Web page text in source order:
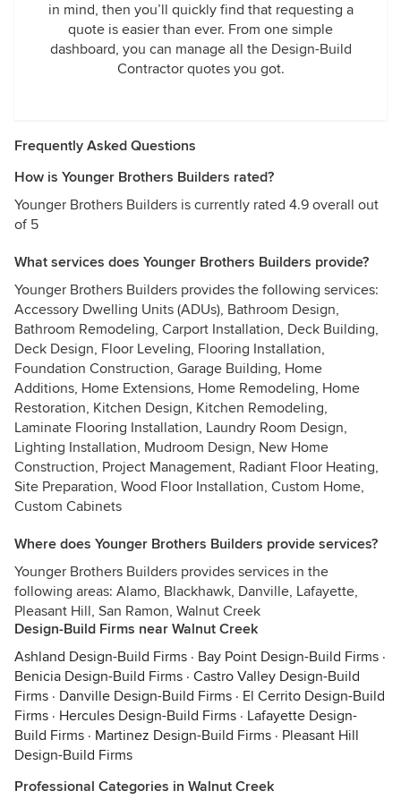
in mind, then you’ll quickly find that requesting a
quote is easier than ever. From one simple
dashboard, you can manage all the Design-Build
Contractor quotes you got.
Frequently Asked Questions
How is Younger Brothers Builders rated?
Younger Brothers Builders is currently rated 4.9 overall out
of 5
What services does Younger Brothers Builders provide?
Younger Brothers Builders provides the following services:
Accessory Dwelling Units (ADUs), Bathroom Design,
Bathroom Remodeling, Carport Installation, Deck Building,
Deck Design, Floor Leveling, Flooring Installation,
Foundation Construction, Garage Building, Home
Additions, Home Extensions, Home Remodeling, Home
Restoration, Kitchen Design, Kitchen Remodeling,
Laminate Flooring Installation, Laundry Room Design,
Lighting Installation, Mudroom Design, New Home
Construction, Project Management, Radiant Floor Heating,
Site Preparation, Wood Floor Installation, Custom Home,
Custom Cabinets
Where does Younger Brothers Builders provide services?
Younger Brothers Builders provides services in the
following areas: Alamo, Blackhawk, Danville, Lafayette,
Pleasant Hill, San Ramon, Walnut Creek
Design-Build Firms near Walnut Creek
Ashland Design-Build Firms · Bay Point Design-Build Firms ·
Benicia Design-Build Firms · Castro Valley Design-Build
Firms · Danville Design-Build Firms · El Cerrito Design-Build
Firms · Hercules Design-Build Firms · Lafayette Design-
Build Firms · Martinez Design-Build Firms · Pleasant Hill
Design-Build Firms
Professional Categories in Walnut Creek